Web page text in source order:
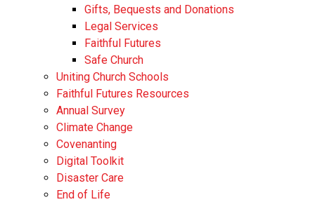
Gifts, Bequests and Donations
Legal Services
Faithful Futures
Safe Church
Uniting Church Schools
Faithful Futures Resources
Annual Survey
Climate Change
Covenanting
Digital Toolkit
Disaster Care
End of Life